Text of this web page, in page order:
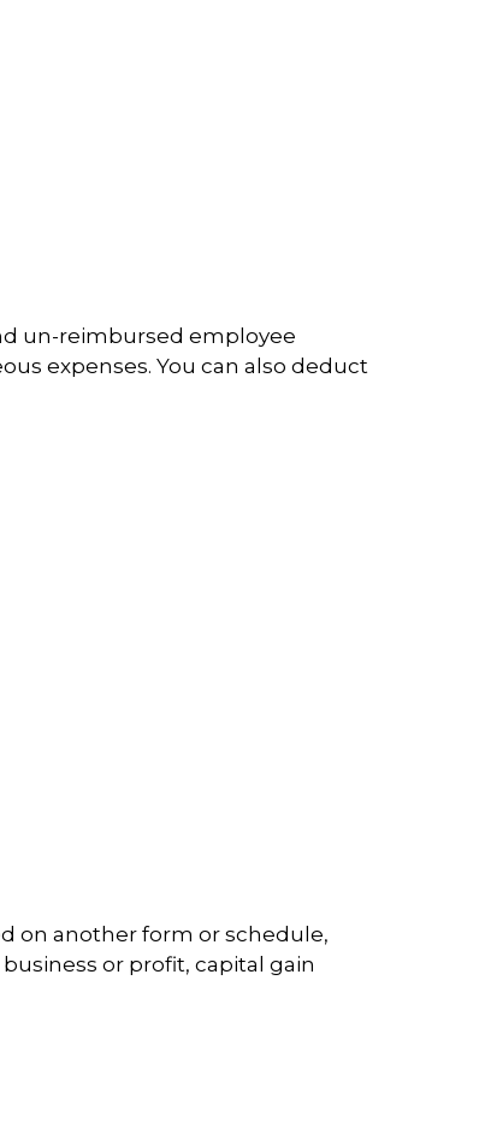
un-reimbursed employee
expenses. You can also deduct
on another form or schedule,
or profit, capital gain